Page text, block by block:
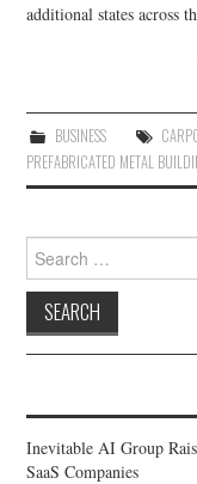
additional states across
BUSINESS
PREFABRICATED METAL
Search
for:
Inevitable AI Group
SaaS Companies